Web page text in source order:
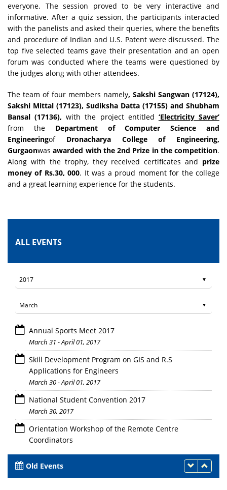
everyone. The session proved to be very interactive and
informative. After a quiz session, the participants interacted
with the panelists and asked their queries, where the benefits
and procedure of Indian and U.S. Patent were discussed. The
top five selected teams gave their presentation and an open
forum was conducted where the teams were questioned by
the judges along with other attendees.
The team of four members namely, Sakshi Sangwan (17124),
Sakshi Mittal (17123), Sudiksha Datta (17155) and Shubham
Bansal (17136), with the project entitled ‘Electricity Saver’
from the Department of Computer Science and
EngineeringofDronacharya College of Engineering,
Gurgaonwasawarded with the 2nd Prize in the competition.
Along with the trophy, they received certificates and prize
money of Rs.30, 000. It was a proud moment for the college
and a great learning experience for the students.
ALL EVENTS
Annual Sports Meet 2017
March 31 - April 01, 2017
Skill Development Program on GIS and R.S
Applications for Engineers
March 30 - April 01, 2017
National Student Convention 2017
March 30, 2017
Orientation Workshop of the Remote Centre
Coordinators
Old Events